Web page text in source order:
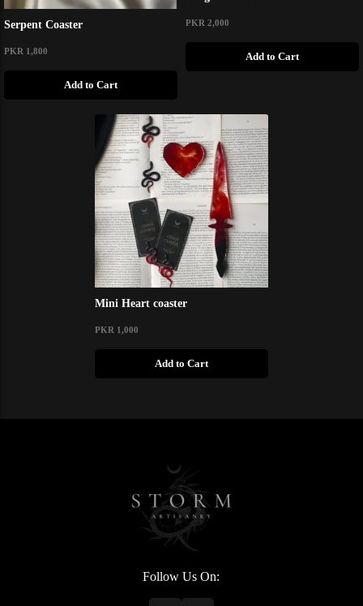
Serpent Coaster
PKR 1,800
Add to Cart
PKR 2,000
Add to Cart
Mini Heart coaster
PKR 1,000
Add to Cart
Follow Us On: